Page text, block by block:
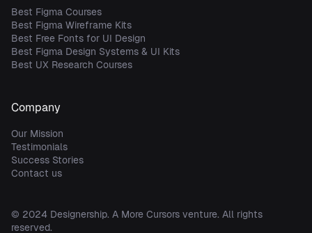
Best Figma Courses
Best Figma Wireframe Kits
Best Free Fonts for UI Design
Best Figma Design Systems & UI Kits
Best UX Research Courses
Company
Our Mission
Testimonials
Success Stories
Contact us
© 2024 Designership. A More Cursors venture. All rights
reserved.